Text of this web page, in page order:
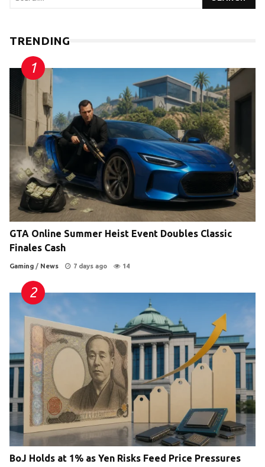
TRENDING
GTA Online Summer Heist Event Doubles Classic
Finales Cash
Gaming / News 7 days ago 14
BoJ Holds at 1% as Yen Risks Feed Price Pressures